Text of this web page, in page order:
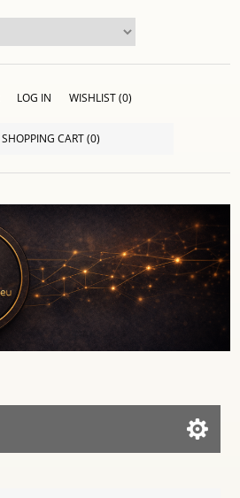
LOG IN WISHLIST(0)
SHOPPING CART (0)